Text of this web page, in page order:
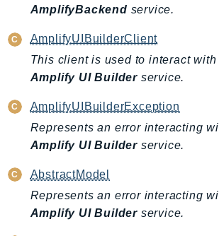
IoTSiteWise
IoTTwinMaker
IoTWireless
IVS
ivschat
IVSRealTime
Kafka
kendra
KendraRanking
Keyspaces
AmplifyBackend service.
AmplifyUIBuilderClient
This client is used to interact
Amplify UI Builder service.
AmplifyUIBuilderException
Represents an error interacting
Amplify UI Builder service.
AbstractModel
Represents an error interacting
Amplify UI Builder service.